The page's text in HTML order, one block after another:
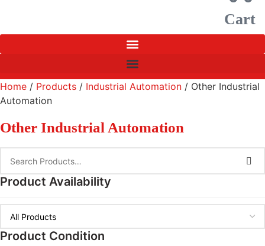
Cart
Home / Products / Industrial Automation / Other Industrial
Automation
Other Industrial Automation
Product Availability
Product Condition